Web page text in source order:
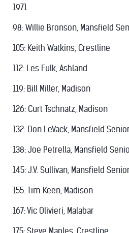
1971
98: Willie Bronson, Mansfield
105: Keith Watkins, Crestline
112: Les Fulk, Ashland
119: Bill Miller, Madison
126: Curt Tschnatz, Madison
132: Don LeVack, Mansfield Senior
138: Joe Petrella, Mansfield
145: J.V. Sullivan, Mansfield Senior
155: Tim Keen, Madison
167: Vic Olivieri, Malabar
175: Steve Maples, Crestline